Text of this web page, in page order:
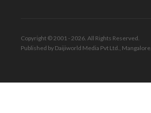
Copyright © 2001 - 2026. All Rights Reserved.
Published by Daijiworld Media Pvt Ltd., Mangalore.